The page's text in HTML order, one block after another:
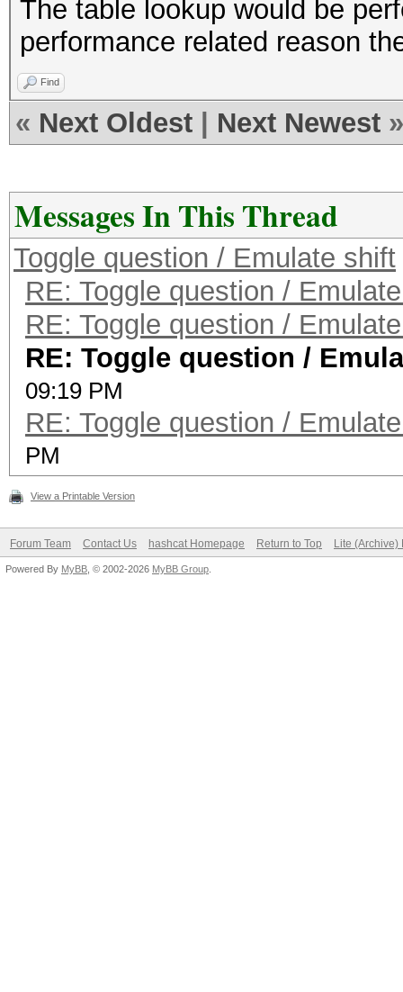
The table lookup would be
performance related reason
Find
« Next Oldest Next Newest »
Messages In This Thread
Toggle question / Emulate shift
RE: Toggle question /
RE: Toggle question /
RE: Toggle question /
09:19 PM
RE: Toggle question /
PM
View a Printable Version
Forum Team Contact Us hashcat Homepage Return to Top Lite (Archive)
Powered By MyBB , © 2002-2026 MyBB Group